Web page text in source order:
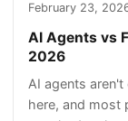
February 23,
AI Agents vs
2026
AI agents
here, and most